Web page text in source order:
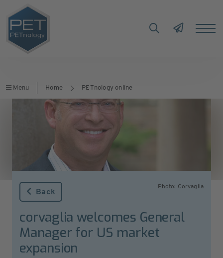
Menu Home PETnology online
Photo: Corvaglia
Back
corvaglia welcomes General
Manager for US market
expansion